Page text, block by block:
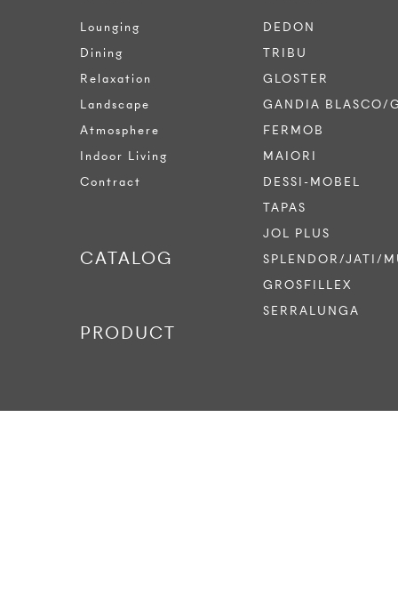
Lounging
Dining
Relaxation
Landscape
Atmosphere
Indoor Living
Contract
CATALOG
PRODUCT
DEDON
TRIBU
GLOSTER
GANDIA BLASCO/
FERMOB
MAIORI
DESSI-MOBEL
TAPAS
JOL PLUS
SPLENDOR/JATI/
GROSFILLEX
SERRALUNGA